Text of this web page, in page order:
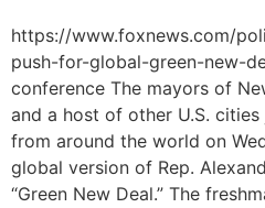
https://www.foxnews.com/
push-for-global-green-new-
conference The mayors of
and a host of other U.S.
from around the world on
global version of Rep.
“Green New Deal.” The